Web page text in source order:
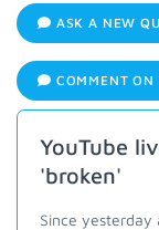
ASK A NEW
COMMENT ON
YouTube
'broken'
Since yesterday